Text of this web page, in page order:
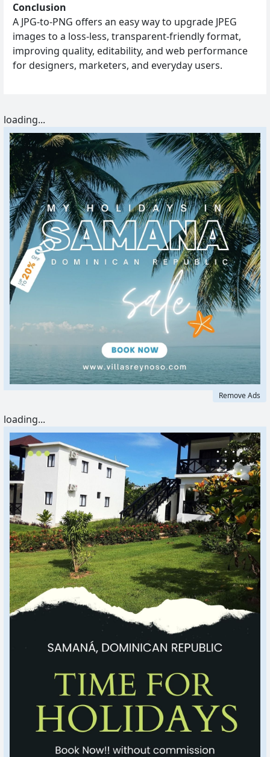
Conclusion
A JPG‑to‑PNG offers an easy way to upgrade JPEG
images to a loss‑less, transparent‑friendly format,
improving quality, editability, and web performance
for designers, marketers, and everyday users.
loading...
Remove Ads
loading...